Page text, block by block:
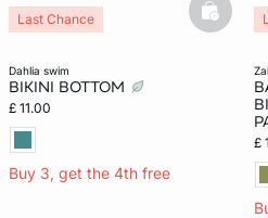
dahlia swim
BIKINI BOTTOM
£ 11.00
Buy 3, get the 4th free
Last Chance
£